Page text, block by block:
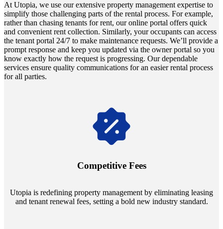
At Utopia, we use our extensive property management expertise to
simplify those challenging parts of the rental process. For example,
rather than chasing tenants for rent, our online portal offers quick
and convenient rent collection. Similarly, your occupants can access
the tenant portal 24/7 to make maintenance requests. We’ll provide a
prompt response and keep you updated via the owner portal so you
know exactly how the request is progressing. Our dependable
services ensure quality communications for an easier rental process
for all parties.
Competitive Fees
Utopia is redefining property management by eliminating leasing
and tenant renewal fees, setting a bold new industry standard.
Navigate the changing economic landscapes with Utopia's
annually and enjoy mutual flexibility during property sales, securing